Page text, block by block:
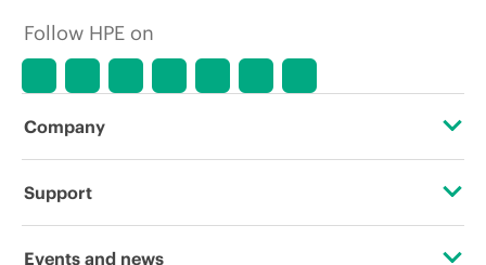
Follow HPE on
Company
About HPE
Support
Operational support services
Events and news